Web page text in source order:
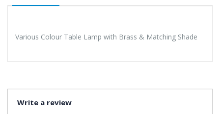
Various Colour Table Lamp with Brass & Matching Shade
Write a review